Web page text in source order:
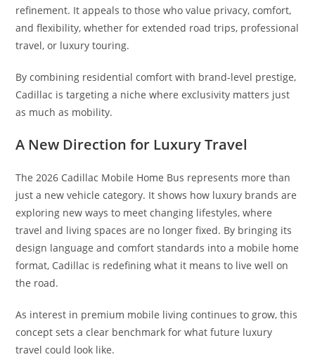
refinement. It appeals to those who value privacy, comfort,
and flexibility, whether for extended road trips, professional
travel, or luxury touring.
By combining residential comfort with brand-level prestige,
Cadillac is targeting a niche where exclusivity matters just
as much as mobility.
A New Direction for Luxury Travel
The 2026 Cadillac Mobile Home Bus represents more than
just a new vehicle category. It shows how luxury brands are
exploring new ways to meet changing lifestyles, where
travel and living spaces are no longer fixed. By bringing its
design language and comfort standards into a mobile home
format, Cadillac is redefining what it means to live well on
the road.
As interest in premium mobile living continues to grow, this
concept sets a clear benchmark for what future luxury
travel could look like.